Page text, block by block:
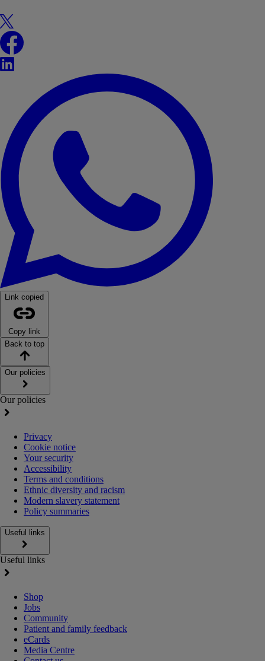
X
Facebook
LinkedIn
Link copied
Copy link
Back to top
Our policies
Our policies
Privacy
Cookie notice
Your security
Accessibility
Terms and conditions
Ethnic diversity and racism
Modern slavery statement
Policy summaries
Useful links
Useful links
Shop
Jobs
Community
Patient and family feedback
eCards
Media Centre